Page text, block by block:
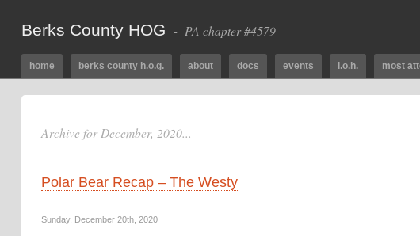
Berks County HOG - PA chapter #4579
home berks county h.o.g. about docs events l.o.h. most
Archive for December, 2020...
Polar Bear Recap – The Westy
Sunday, December 20th, 2020